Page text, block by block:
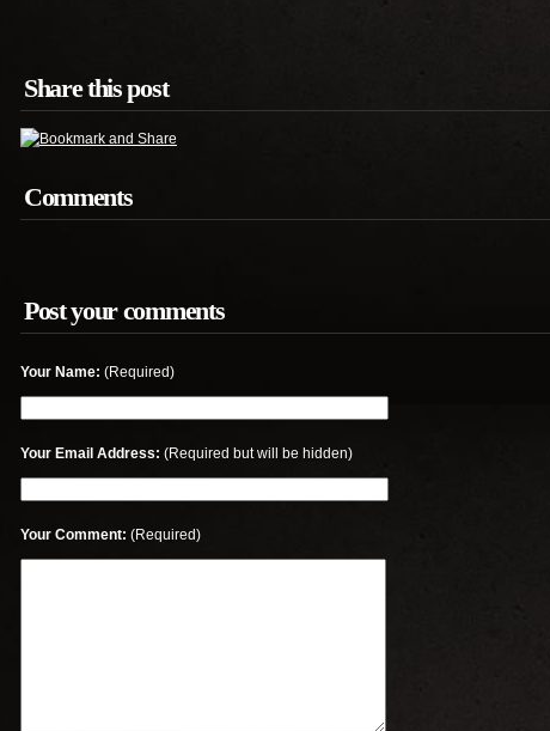
Share this post
Comments
Post your comments
Your Name: (Required)
Your Email Address: (Required but will be hidden)
Your Comment: (Required)